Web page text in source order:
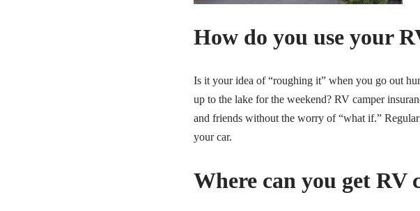
How do you use your
Is it your idea of “roughing it” when you go out
up to the lake for the weekend? RV camper
and friends without the worry of “what if.”
your car.
Where can you get RV